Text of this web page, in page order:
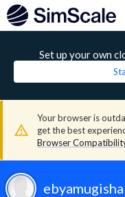
Set up your own
Your browser is
get the best
Browser
ebyamugisha